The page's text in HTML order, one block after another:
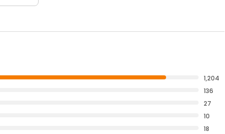
1,204
136
27
10
18